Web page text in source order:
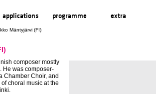
applications programme extra
Mäntyjärvi (FI)
composer mostly
He was composer-
Chamber Choir, and
choral music at the